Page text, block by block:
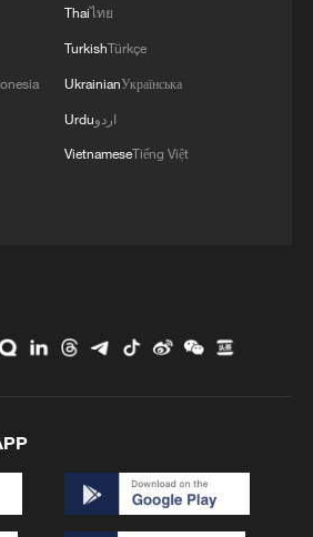
of agreement with
first remote sensing data
Thaiไทย
TurkishTürkçe
UkrainianУкраїнська
Urduاردو
VietnameseTiếng Việt